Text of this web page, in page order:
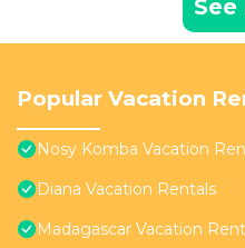
See
Popular Vacation
Nosy Komba Vacation
Diana Vacation Rentals
Madagascar Vacation